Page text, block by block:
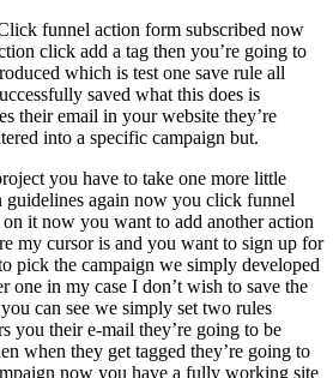
funnel action form subscribed now
click add a tag then you’re going to
which is test one save rule all
saved what this does is
their email in your website they’re
into a specific campaign but.
you have to take one more little
guidelines again now you click funnel
it now you want to add another action
my cursor is and you want to sign up for
pick the campaign we simply developed
one in my case I don’t wish to save the
can see we simply set two rules
you their e-mail they’re going to be
when they get tagged they’re going to
now you have a fully working site